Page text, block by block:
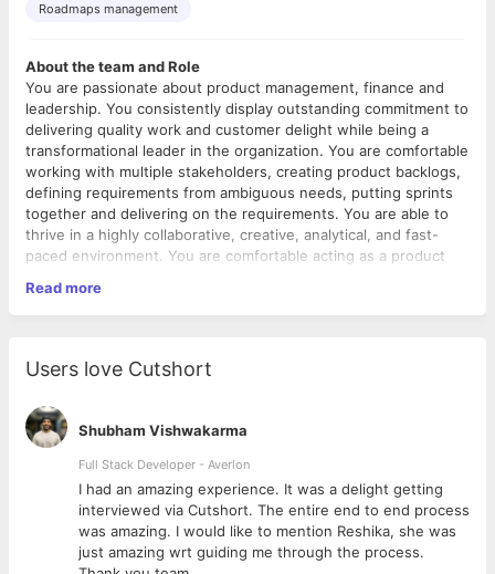
Roadmaps management
About the team and Role
You are passionate about product management, finance and
leadership. You consistently display outstanding commitment to
delivering quality work and customer delight while being a
transformational leader in the organization. You are comfortable
working with multiple stakeholders, creating product backlogs,
defining requirements from ambiguous needs, putting sprints
together and delivering on the requirements. You are able to
thrive in a highly collaborative, creative, analytical, and fast-
paced environment. You are comfortable acting as a product
Primary Responsibilities
Define Product Vision – Create product roadmap, identify
Define Product strategy and market fit - break down the
product vision and design product strategy to achieve
vision.
Business Requirements - Create and maintain business
requirements for the technical teams.
Execution of Product Planning and Development –
Include customer goals and business requirements for
Read more
Users love Cutshort
Shubham Vishwakarma
Full Stack Developer - Averlon
I had an amazing experience. It was a delight getting
interviewed via Cutshort. The entire end to end process
was amazing. I would like to mention Reshika, she was
just amazing wrt guiding me through the process.